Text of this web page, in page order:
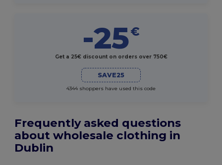
-25€
Get a 25€ discount on orders over 750€
SAVE25
4344 shoppers have used this code
Frequently asked questions
about wholesale clothing in
Dublin